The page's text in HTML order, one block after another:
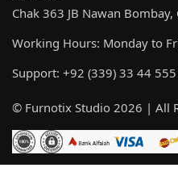
Chak 363 JB Nawan
Working Hours: Monday to
Support: +92 (339) 33 44 555
© Furnotix Studio 2026 | All